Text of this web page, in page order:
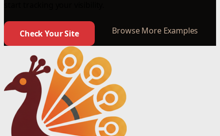
Check Your Site Browse More Examples